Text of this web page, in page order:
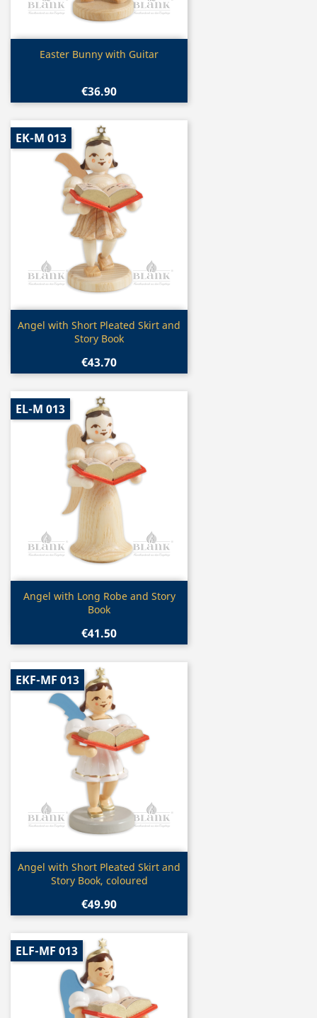
Quick view
Easter Bunny with Guitar
€36.90
Quick view
Angel with Short Pleated Skirt and
Story Book
€43.70
EK-M 013
 Quick view
Angel with Long Robe and Story
Book
€41.50
EL-M 013
Quick view
Angel with Short Pleated Skirt and
Story Book, coloured
€49.90
EKF-MF 013
ELF-MF 013